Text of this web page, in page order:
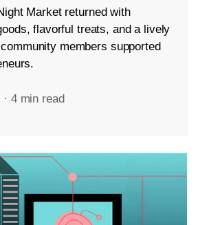
Market returned with
flavorful treats, and a lively
members supported
· 4 min read